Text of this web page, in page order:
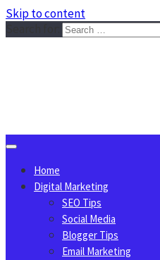
Skip to content
Home
Digital Marketing
SEO Tips
Social Media
Blogger Tips
Email Marketing